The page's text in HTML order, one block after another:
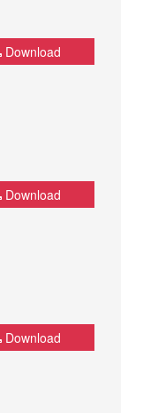
Download
Download
Download